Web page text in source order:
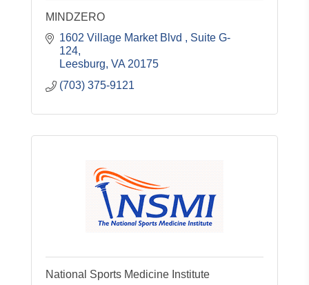
MINDZERO
1602 Village Market Blvd
Suite G-
124
Leesburg VA 20175
(703) 375-9121
National Sports Medicine Institute